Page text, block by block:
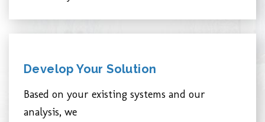
Develop Your Solution
Based on your existing systems and our
analysis, we